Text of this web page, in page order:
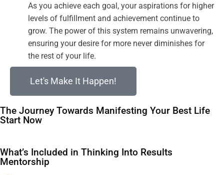
As you achieve each goal, your aspirations for higher
levels of fulfillment and achievement continue to
grow. The power of this system remains unwavering,
ensuring your desire for more never diminishes for
the rest of your life.
Let's Make It Happen!
The Journey Towards Manifesting Your Best Life
Start Now
What’s Included in Thinking Into Results
Mentorship